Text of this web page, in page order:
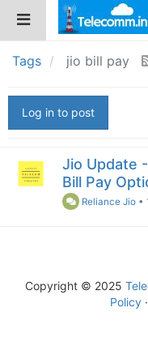
Tags jio bill pay
Log in to post
Jio Update
Bill Pay
Reliance Jio •
Copyright © 2025
Policy